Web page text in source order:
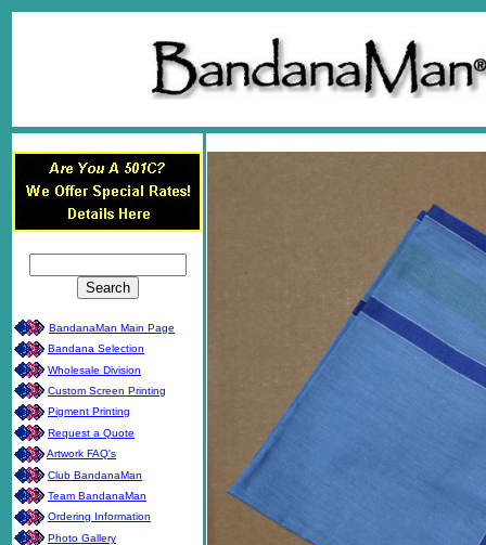
BandanaMan Main Page
Bandana Selection
Wholesale Division
Custom Screen Printing
Pigment Printing
Request a Quote
Artwork FAQ's
Club BandanaMan
Team BandanaMan
Ordering Information
Photo Gallery